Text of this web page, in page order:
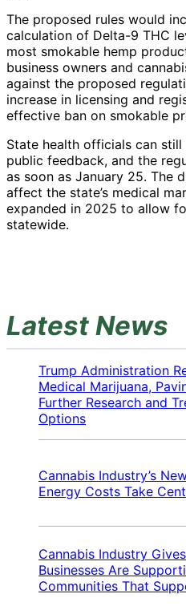
The proposed rules would
calculation of Delta-9 THC
most smokable hemp
business owners and
against the proposed
increase in licensing and
effective ban on smokable
State health officials can
public feedback, and the
as soon as January 25. The
affect the state’s medical
expanded in 2025 to allow
statewide.
Latest News
Trump Administration
Medical Marijuana,
Further Research and
Options
Cannabis Industry’s
Energy Costs Take
Cannabis Industry
Businesses Are
Communities That